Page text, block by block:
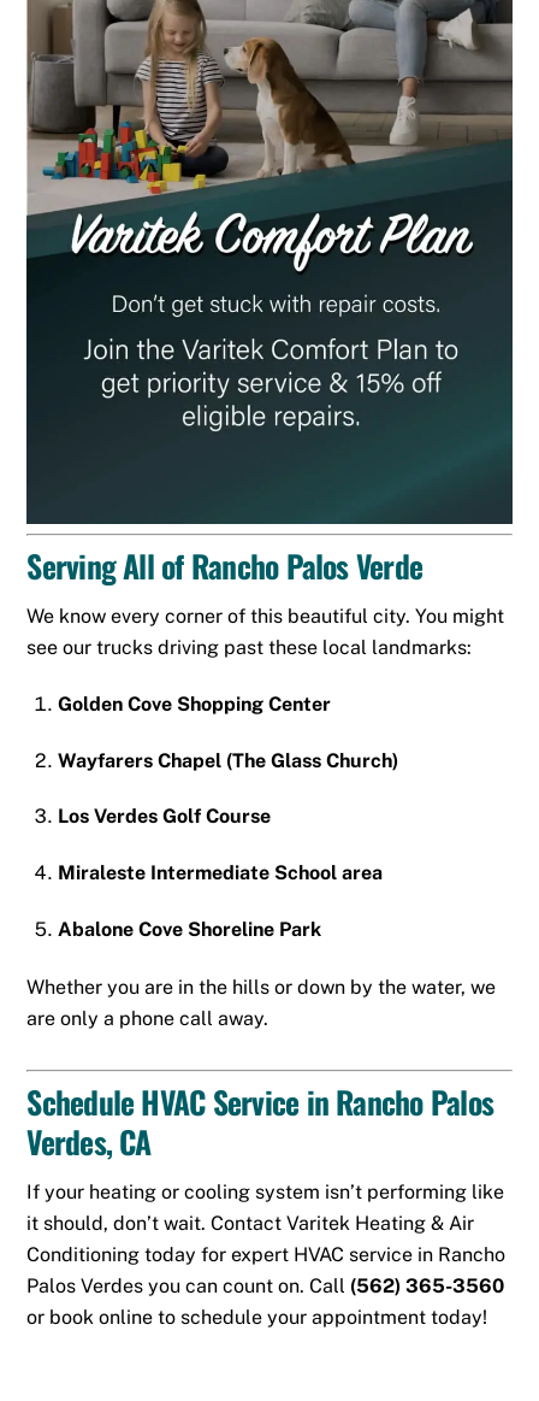
Serving All of Rancho Palos Verde
We know every corner of this beautiful city. You might
see our trucks driving past these local landmarks:
Golden Cove Shopping Center
Wayfarers Chapel (The Glass Church)
Los Verdes Golf Course
Miraleste Intermediate School area
Abalone Cove Shoreline Park
Whether you are in the hills or down by the water, we
are only a phone call away.
Schedule HVAC Service in Rancho Palos
Verdes, CA
If your heating or cooling system isn’t performing like
it should, don’t wait. Contact Varitek Heating & Air
Conditioning today for expert HVAC service in Rancho
Palos Verdes you can count on. Call (562) 365-3560
or book online to schedule your appointment today!